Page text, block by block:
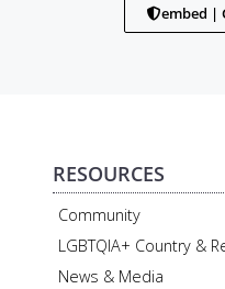
embed |
RESOURCES
Community
LGBTQIA+ Country &
News & Media